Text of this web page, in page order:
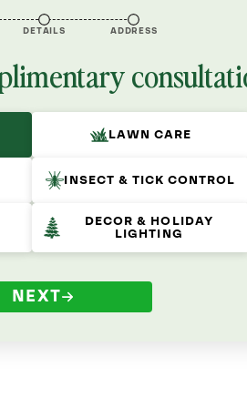
DETAILS ADDRESS
LAWN CARE
INSECT & TICK CONTROL
DECOR & HOLIDAY
LIGHTING
NEXT